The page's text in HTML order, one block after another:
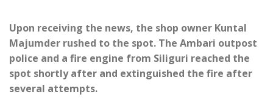
Upon receiving the news, the shop owner Kuntal
Majumder rushed to the spot. The Ambari outpost
police and a fire engine from Siliguri reached the
spot shortly after and extinguished the fire after
several attempts.